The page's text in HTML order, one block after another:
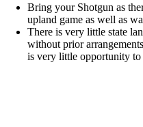
Bring your Shotgun as
upland game as well as
There is very little state
without prior
is very little opportunity